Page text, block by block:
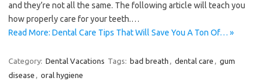
and they’re not all the same. The following article will teach you
how properly care for your teeth.…
Read More: Dental Care Tips That Will Save You A Ton Of… »
Category: Dental Vacations Tags: bad breath , dental care , gum
disease , oral hygiene